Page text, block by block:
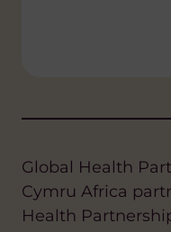
Global Health
Cymru Africa
Health